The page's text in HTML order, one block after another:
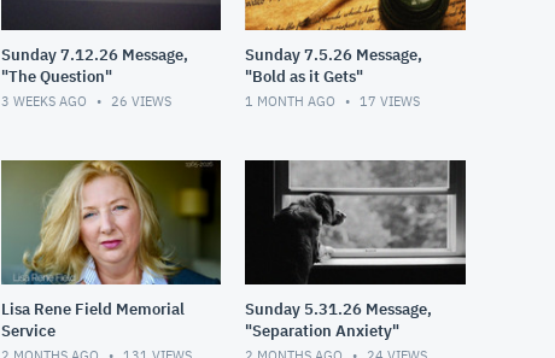
Sunday 7.12.26 Message,
"The Question"
3 WEEKS AGO 26 VIEWS
Sunday 7.5.26 Message,
"Bold as it Gets"
1 MONTH AGO 17 VIEWS
Lisa Rene Field Memorial
Service
Sunday 5.31.26 Message,
"Separation Anxiety"